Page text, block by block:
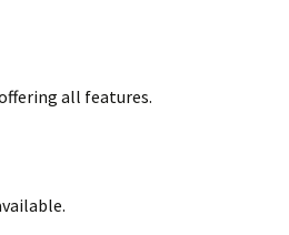
all features.